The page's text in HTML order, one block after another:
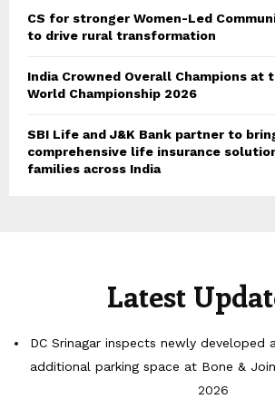
CS for stronger Women-Led
to drive rural transformation
India Crowned Overall Champions at
World Championship 2026
SBI Life and J&K Bank partner to
comprehensive life insurance
families across India
Latest
DC Srinagar inspects newly developed
additional parking space at Bone &
2026